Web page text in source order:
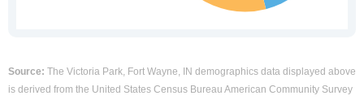
Source: The Victoria Park, Fort Wayne, IN demographics data displayed above
is derived from the United States Census Bureau American Community Survey